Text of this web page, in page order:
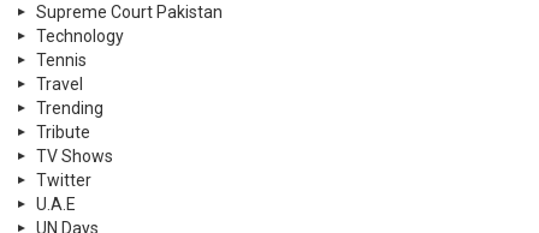
Supreme Court Pakistan
Technology
Tennis
Travel
Trending
Tribute
TV Shows
Twitter
U.A.E
UN Days